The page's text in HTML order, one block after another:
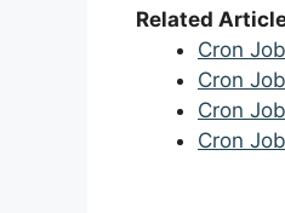
Related
Cron
Cron
Cron
Cron